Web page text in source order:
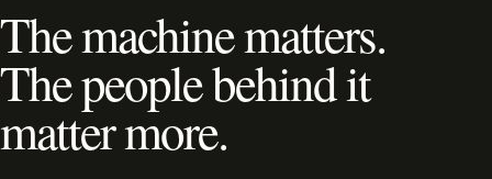
The machine matters.
The people behind it
matter more.